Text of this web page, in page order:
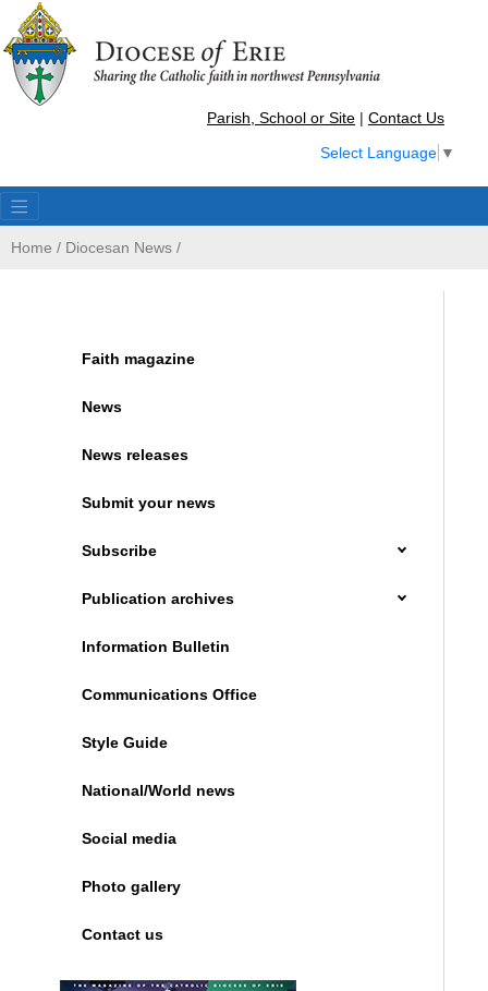
Parish, School or Site | Contact Us
Select Language ▼
Home / Diocesan News /
Faith magazine
News
News releases
Submit your news
Subscribe
Publication archives
Information Bulletin
Communications Office
Style Guide
National/World news
Social media
Photo gallery
Contact us